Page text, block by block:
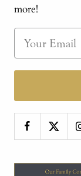
more!